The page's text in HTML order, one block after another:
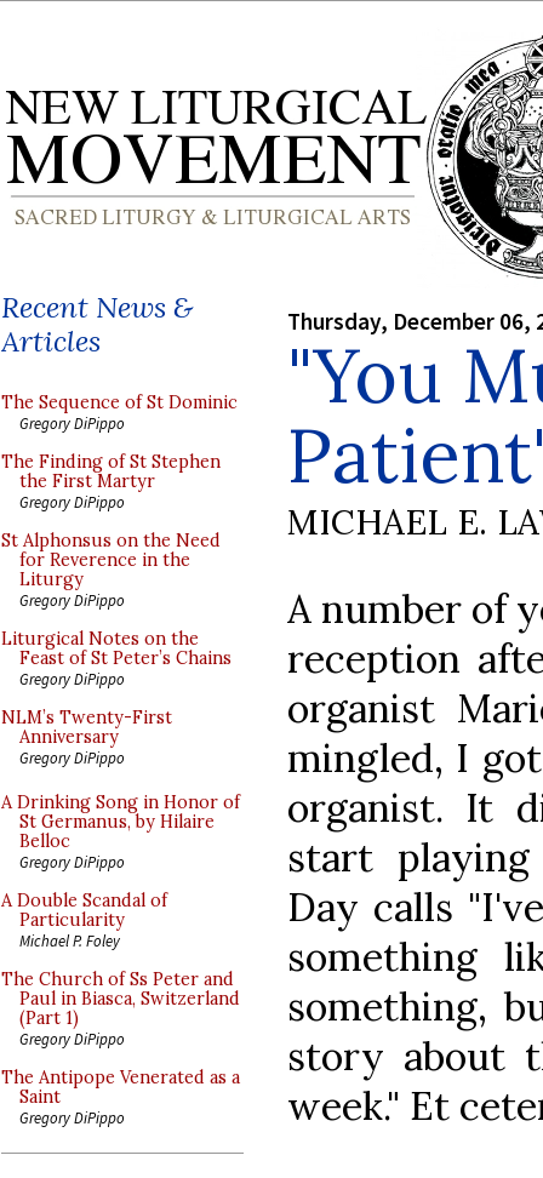
Recent News &
Articles
The Sequence of St Dominic
Gregory DiPippo
The Finding of St Stephen
the First Martyr
Gregory DiPippo
St Alphonsus on the Need
for Reverence in the
Liturgy
Gregory DiPippo
Liturgical Notes on the
Feast of St Peter’s Chains
Gregory DiPippo
NLM’s Twenty-First
Anniversary
Gregory DiPippo
A Drinking Song in Honor of
St Germanus, by Hilaire
Belloc
Gregory DiPippo
A Double Scandal of
Particularity
Michael P. Foley
The Church of Ss Peter and
Paul in Biasca, Switzerland
(Part 1)
Gregory DiPippo
The Antipope Venerated as a
Saint
Gregory DiPippo
Thursday, December 06,
"You
MICHAEL E.
A number of
reception
organist
mingled, I
organist. It
start
Day calls
something
something,
story about
week." Et